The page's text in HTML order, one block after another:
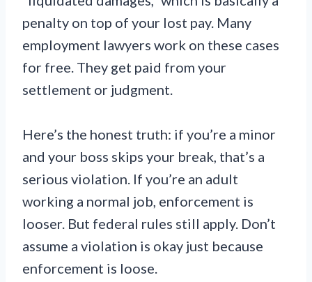
penalty on top of your lost pay. Many
employment lawyers work on these cases
for free. They get paid from your
settlement or judgment.
Here’s the honest truth: if you’re a minor
and your boss skips your break, that’s a
serious violation. If you’re an adult
working a normal job, enforcement is
looser. But federal rules still apply. Don’t
assume a violation is okay just because
enforcement is loose.